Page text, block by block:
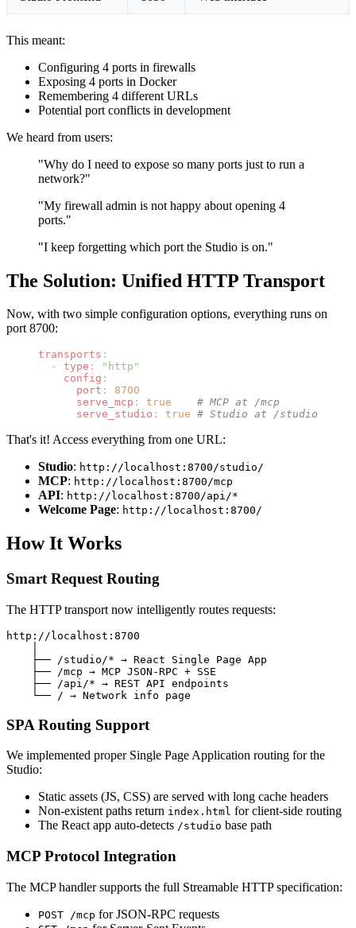
This meant:
Configuring 4 ports in firewalls
Exposing 4 ports in Docker
Remembering 4 different URLs
Potential port conflicts in development
We heard from users:
"Why do I need to expose so many ports just to run a
network?"
"My firewall admin is not happy about opening 4
ports."
"I keep forgetting which port the Studio is on."
The Solution: Unified HTTP Transport
Now, with two simple configuration options, everything runs on
port 8700:
transports :
  -
type :
"http"
    config
:
      port
: 8700
      serve_mcp
: true
    # MCP at /mcp
      serve_studio
: true # Studio at /studio
That's it! Access everything from one URL:
Studio: http://localhost:8700/studio/
MCP: http://localhost:8700/mcp
API: http://localhost:8700/api/*
Welcome Page: http://localhost:8700/
How It Works
Smart Request Routing
The HTTP transport now intelligently routes requests:
http://localhost:8700
    ├── /studio/* → React Single Page App
    ├── /mcp → MCP JSON-RPC + SSE
    ├── /api/* → REST API endpoints
SPA Routing Support
We implemented proper Single Page Application routing for the
Studio:
Static assets (JS, CSS) are served with long cache headers
Non-existent paths return index.html for client-side routing
The React app auto-detects /studio base path
MCP Protocol Integration
The MCP handler supports the full Streamable HTTP specification:
POST /mcp for JSON-RPC requests